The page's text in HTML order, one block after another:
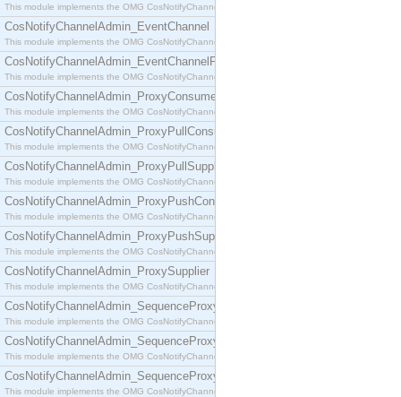
This module implements the OMG CosNotifyChannelAdmin::ConsumerAdmin interface.
CosNotifyChannelAdmin_EventChannel
This module implements the OMG CosNotifyChannelAdmin::EventChannel interface.
CosNotifyChannelAdmin_EventChannelFactory
This module implements the OMG CosNotifyChannelAdmin::EventChannelFactory interface.
CosNotifyChannelAdmin_ProxyConsumer
This module implements the OMG CosNotifyChannelAdmin::ProxyConsumer interface.
CosNotifyChannelAdmin_ProxyPullConsumer
This module implements the OMG CosNotifyChannelAdmin::ProxyPullConsumer interface.
CosNotifyChannelAdmin_ProxyPullSupplier
This module implements the OMG CosNotifyChannelAdmin::ProxyPullSupplier interface.
CosNotifyChannelAdmin_ProxyPushConsumer
This module implements the OMG CosNotifyChannelAdmin::ProxyPushConsumer interface.
CosNotifyChannelAdmin_ProxyPushSupplier
This module implements the OMG CosNotifyChannelAdmin::ProxyPushSupplier interface.
CosNotifyChannelAdmin_ProxySupplier
This module implements the OMG CosNotifyChannelAdmin::ProxySupplier interface.
CosNotifyChannelAdmin_SequenceProxyPullConsumer
This module implements the OMG CosNotifyChannelAdmin::SequenceProxyPullConsumer
CosNotifyChannelAdmin_SequenceProxyPullSupplier
This module implements the OMG CosNotifyChannelAdmin::SequenceProxyPullSupplier
CosNotifyChannelAdmin_SequenceProxyPushConsumer
This module implements the OMG CosNotifyChannelAdmin::SequenceProxyPushConsumer